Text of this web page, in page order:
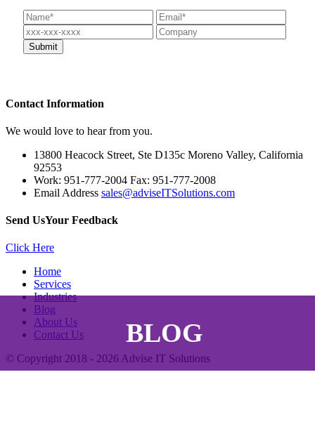
BLOG
Contact Information
We would love to hear from you.
13800 Heacock Street, Ste D135c Moreno Valley, California
92553
Work: 951-777-2004 Fax: 951-777-2008
Email Address sales@adviseITSolutions.com
Send UsYour Feedback
Click Here
Home
Services
Industries
Blog
About Us
Contact Us
© Copyright 2018 - 2026 Advise IT Solutions